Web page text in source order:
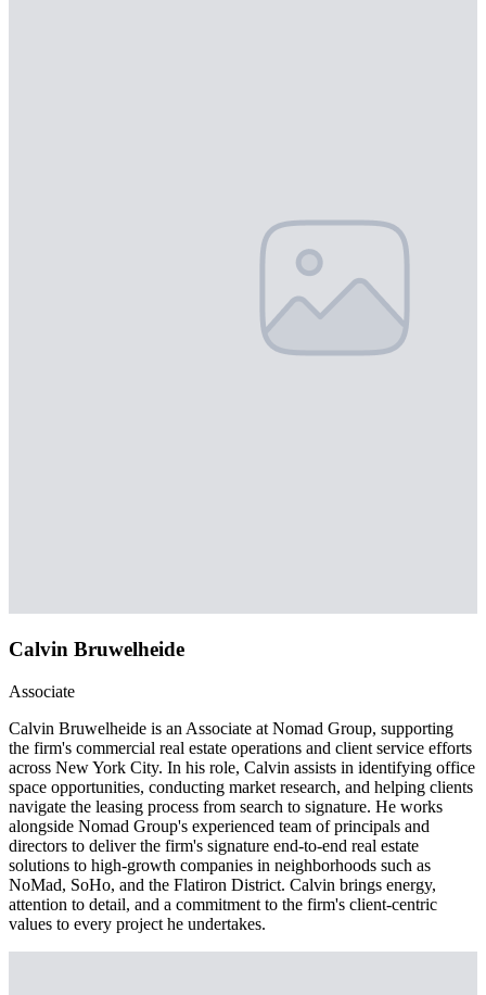
Calvin Bruwelheide
Associate
Calvin Bruwelheide is an Associate at Nomad Group, supporting
the firm's commercial real estate operations and client service efforts
across New York City. In his role, Calvin assists in identifying office
space opportunities, conducting market research, and helping clients
navigate the leasing process from search to signature. He works
alongside Nomad Group's experienced team of principals and
directors to deliver the firm's signature end-to-end real estate
solutions to high-growth companies in neighborhoods such as
NoMad, SoHo, and the Flatiron District. Calvin brings energy,
attention to detail, and a commitment to the firm's client-centric
values to every project he undertakes.